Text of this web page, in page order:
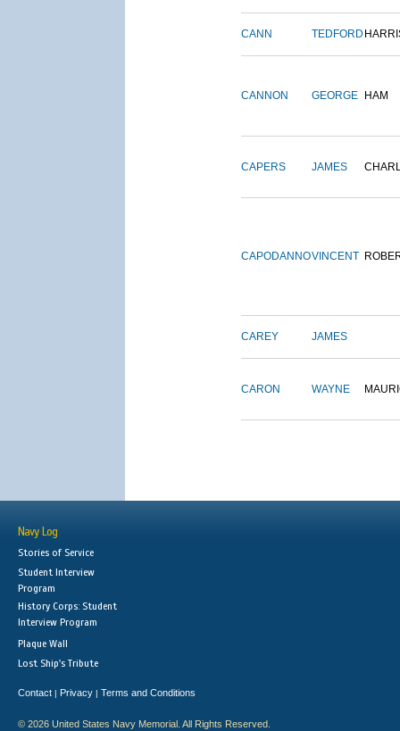
CANN TEDFORD
CANNON GEORGE HAM
CAPERS JAMES
CAPODANNOVINCENT
CAREY JAMES
CARON WAYNE
Navy Log
Stories of Service
Student Interview
Program
History Corps: Student
Interview Program
Plaque Wall
Lost Ship's Tribute
Contact | Privacy | Terms and Conditions
© 2026 United States Navy Memorial. All Rights Reserved.